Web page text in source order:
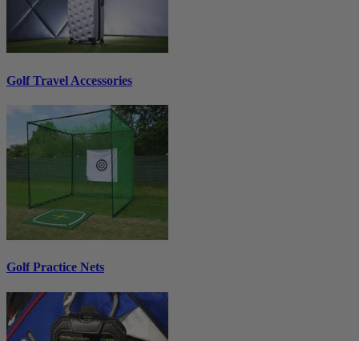
Golf Travel Accessories
Golf Practice Nets